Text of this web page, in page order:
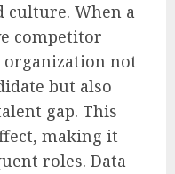
culture. When a
competitor
not
but also
gap. This
making it
roles. Data